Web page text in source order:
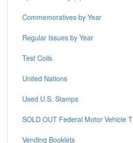
Commemoratives by Year
Regular Issues by Year
Test Coils
United Nations
Used U.S. Stamps
SOLD OUT Federal Motor Vehicle T
Vending Booklets